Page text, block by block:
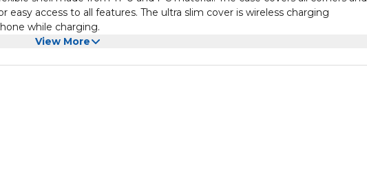
access to all features. The ultra slim cover is wireless charging
while charging.
View More